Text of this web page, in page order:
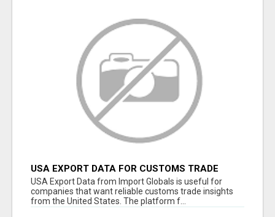
USA EXPORT DATA FOR CUSTOMS TRADE
INSIGHTS BY IMPORT GLOBALS
USA Export Data from Import Globals is useful for
companies that want reliable customs trade insights
from the United States. The platform f...